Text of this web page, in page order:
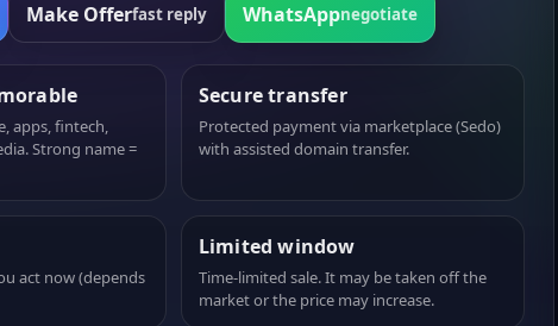
Make Offerfast reply WhatsAppnegotiate
apps, fintech,
Strong name =
Secure transfer
Protected payment via marketplace (Sedo)
with assisted domain transfer.
act now (depends
Limited window
Time-limited sale. It may be taken off the
market or the price may increase.